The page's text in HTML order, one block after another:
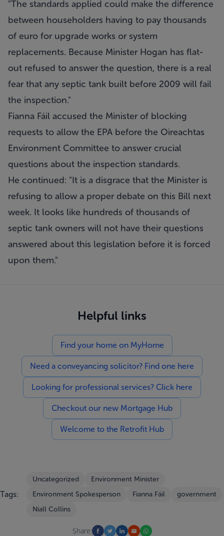
"The standards applied could make the difference
between householders having to pay thousands
of euro for upgrade works or system
replacements. Because Minister Hogan has flat-
out refused to answer the question, there is a real
fear that any septic tank built before 2009 will fail
the inspection."
Fianna Fáil accused the Minister of blocking
requests to allow the EPA before the Oireachtas
Environment Committee to answer crucial
questions about the inspection standards.
He continued: "It is a disgrace that the Minister is
refusing to allow a proper debate on this Bill next
week. It looks like hundreds of thousands of
septic tank owners will not have their questions
answered about this legislation before it is forced
upon them."
Helpful links
Find your home on MyHome
Need a conveyancing solicitor? Find one here
Looking for professional services? Click here
Checkout our new Mortgage Hub
Welcome to the Retrofit Hub
Tags:
Uncategorized
Environment Minister
Environment Spokesperson
Fianna Fáil
government
Niall Collins
Share: